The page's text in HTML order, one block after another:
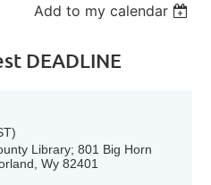
Add to my calendar
DEADLINE
Library; 801 Big Horn
Wy 82401